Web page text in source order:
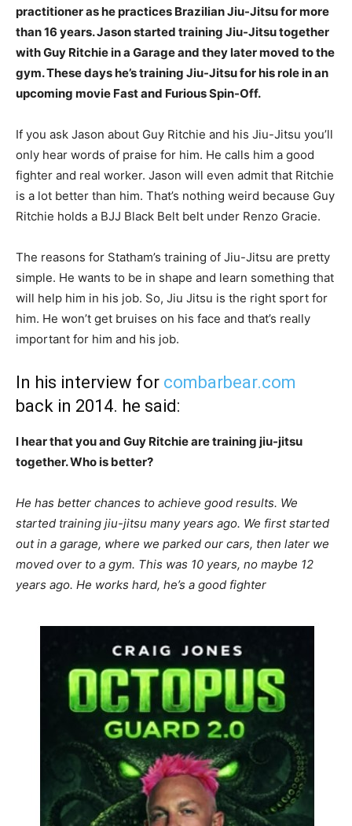
practitioner as he practices Brazilian Jiu-Jitsu for more
than 16 years. Jason started training Jiu-Jitsu together
with Guy Ritchie in a Garage and they later moved to the
gym. These days he’s training Jiu-Jitsu for his role in an
upcoming movie Fast and Furious Spin-Off.
If you ask Jason about Guy Ritchie and his Jiu-Jitsu you’ll
only hear words of praise for him. He calls him a good
fighter and real worker. Jason will even admit that Ritchie
is a lot better than him. That’s nothing weird because Guy
Ritchie holds a BJJ Black Belt belt under Renzo Gracie.
The reasons for Statham’s training of Jiu-Jitsu are pretty
simple. He wants to be in shape and learn something that
will help him in his job. So, Jiu Jitsu is the right sport for
him. He won’t get bruises on his face and that’s really
important for him and his job.
In his interview for combarbear.com
back in 2014. he said:
I hear that you and Guy Ritchie are training jiu-jitsu
together. Who is better?
He has better chances to achieve good results. We
started training jiu-jitsu many years ago. We first started
out in a garage, where we parked our cars, then later we
moved over to a gym. This was 10 years, no maybe 12
years ago. He works hard, he’s a good fighter